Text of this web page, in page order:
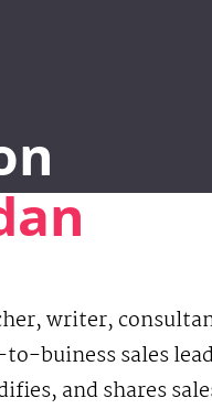
writer,
buiness sales
and shares